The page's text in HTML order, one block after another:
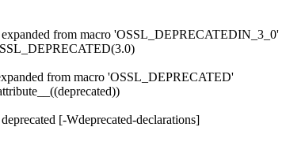
expanded from macro 'OSSL_DEPRECATEDIN_3_0'
from macro 'OSSL_DEPRECATED'
[-Wdeprecated-declarations]